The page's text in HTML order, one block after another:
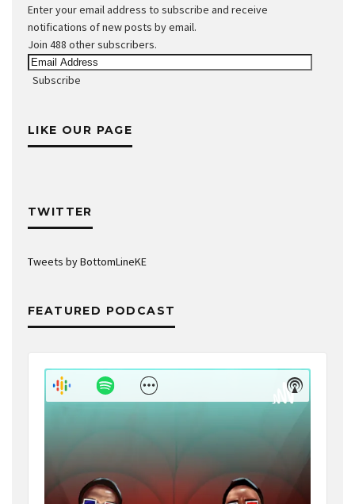
Enter your email address to subscribe and receive
notifications of new posts by email.
Join 488 other subscribers.
Email
Address
Subscribe
LIKE OUR PAGE
TWITTER
Tweets by BottomLineKE
FEATURED PODCAST
Player
Show
Menu
Show
Podcast